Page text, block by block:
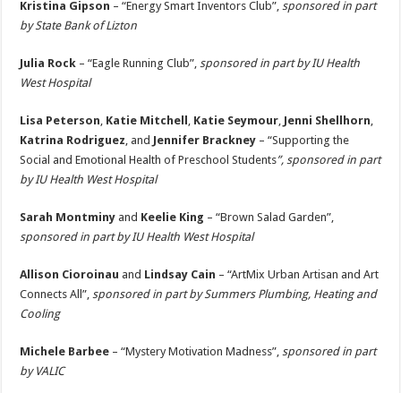
Kristina Gipson – “Energy Smart Inventors Club”, sponsored in part
by State Bank of Lizton
Julia Rock – “Eagle Running Club”,sponsored in part by IU Health
West Hospital
Lisa Peterson, Katie Mitchell , Katie Seymour, Jenni Shellhorn,
Katrina Rodriguez, and Jennifer Brackney – “Supporting the
Social and Emotional Health of Preschool Students”, sponsored in part
by IU Health West Hospital
Sarah Montminy and Keelie King – “Brown Salad Garden”,
sponsored in part by IU Health West Hospital
Allison Cioroinau and Lindsay Cain – “ArtMix Urban Artisan and Art
Connects All”, sponsored in part by Summers Plumbing, Heating and
Cooling
Michele Barbee – “Mystery Motivation Madness”, sponsored in part
by VALIC